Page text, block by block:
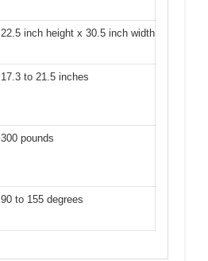
22.5 inch height x 30.5 inch width
17.3 to 21.5 inches
300 pounds
90 to 155 degrees